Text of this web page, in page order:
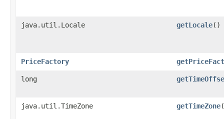
java.util.Locale getLocale()
PriceFactory
long
java.util.TimeZone getTimeZone